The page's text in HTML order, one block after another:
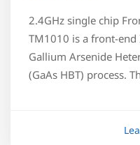
2.4GHz single chip
TM1010 is a front-end
Gallium Arsenide
(GaAs HBT) process.